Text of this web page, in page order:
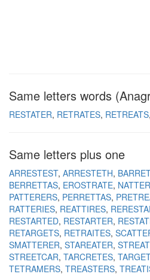
Same letters words
RESTATER RETRATES RETREATS
Same letters plus one
ARRESTEST ARRESTETH
BERRETTAS EROSTRATE
PATTERERS PERRETTAS
RATTERIES REATTIRES
RESTARTED RESTARTER
RETARGETS RETRAITES
SMATTERER STAREATER
STREETCAR TARCRETES
TETRAMERS TREASTERS